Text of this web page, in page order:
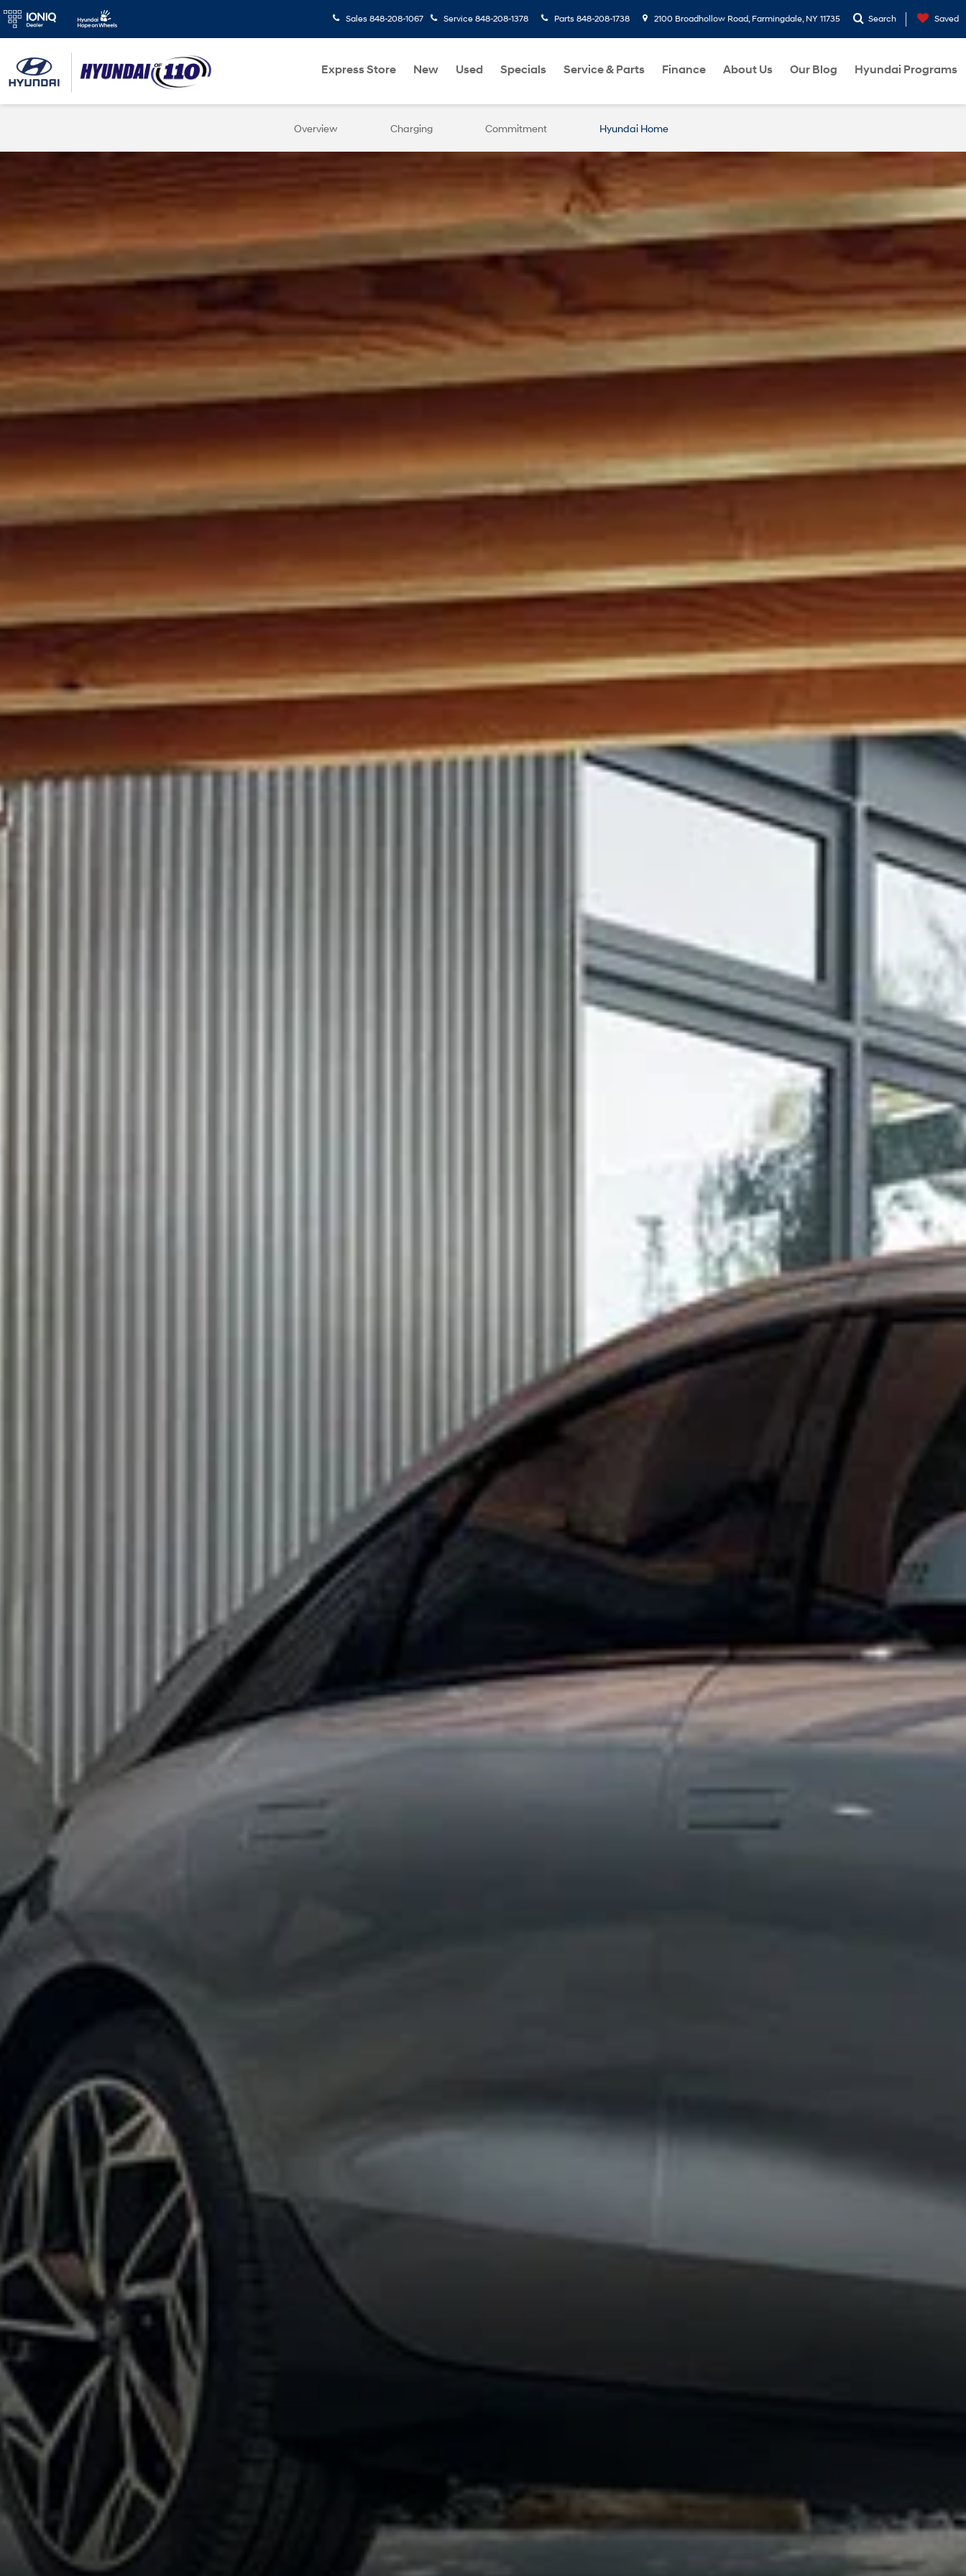
Sales 848-208-1067 Service 848-208-1378 Parts 848-208-1738 2100 Broadhollow Road, Farmingdale, NY 11735 Search Saved
Express Store New Used Specials Service & Parts Finance About Us Our Blog Hyundai Programs
Overview Charging Commitment Hyundai Home